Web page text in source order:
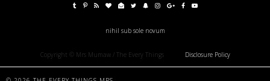
nihil sub sole novum
Copyright © Mrs Mumaw / The Every Things Disclosure Policy